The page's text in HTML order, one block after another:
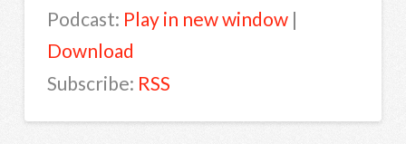
Podcast: Play in new window|
Download
Subscribe: RSS